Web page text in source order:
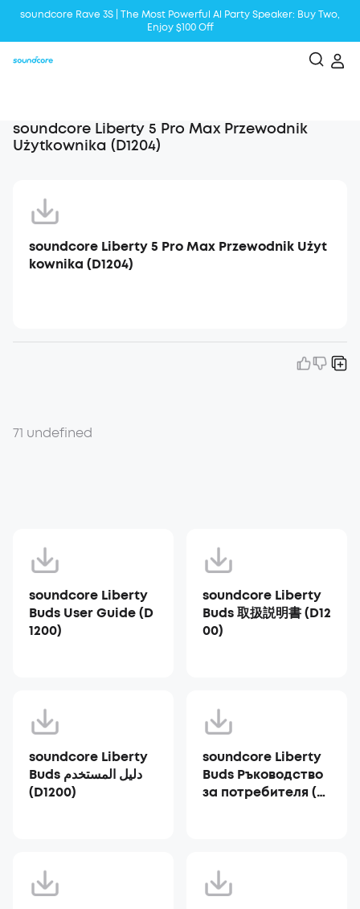
soundcore Rave 3S | The Most Powerful Al Party Speaker: Buy Two,
Enjoy $100 Off
soundcore Liberty 5 Pro Max Przewodnik
Użytkownika (D1204)
soundcore Liberty 5 Pro Max Przewodnik Użyt
kownika (D1204)
71 undefined
soundcore Liberty
Buds User Guide (D
1200)
soundcore Liberty
Buds 取扱説明書 (D12
00)
soundcore Liberty
Buds دليل المستخدم
(D1200)
soundcore Liberty
Buds Ръководство
за потребителя (D1